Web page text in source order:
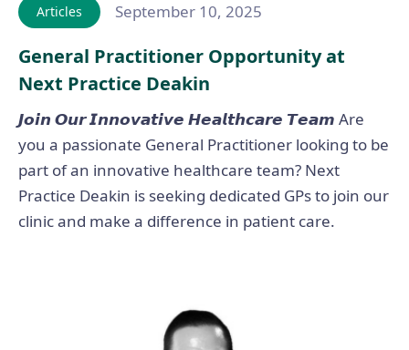
Articles September 10, 2025
General Practitioner Opportunity at
Next Practice Deakin
𝙅𝙤𝙞𝙣 𝙊𝙪𝙧 𝙄𝙣𝙣𝙤𝙫𝙖𝙩𝙞𝙫𝙚 𝙃𝙚𝙖𝙡𝙩𝙝𝙘𝙖𝙧𝙚 𝙏𝙚𝙖𝙢 Are
you a passionate General Practitioner looking to be
part of an innovative healthcare team? Next
Practice Deakin is seeking dedicated GPs to join our
clinic and make a difference in patient care.